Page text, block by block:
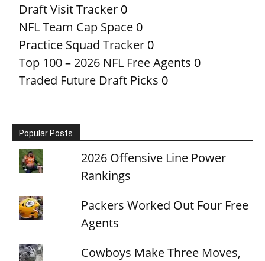
Draft Visit Tracker 0
NFL Team Cap Space 0
Practice Squad Tracker 0
Top 100 – 2026 NFL Free Agents 0
Traded Future Draft Picks 0
Popular Posts
2026 Offensive Line Power
Rankings
Packers Worked Out Four Free
Agents
Cowboys Make Three Moves,